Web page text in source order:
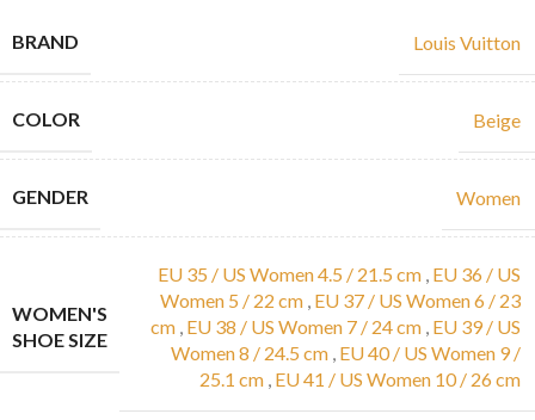
BRAND Louis Vuitton
COLOR Beige
GENDER Women
WOMEN'S
SHOE SIZE
EU 35 / US Women 4.5 / 21.5 cm , EU 36 / US
Women 5 / 22 cm , EU 37 / US Women 6 / 23
cm , EU 38 / US Women 7 / 24 cm , EU 39 / US
Women 8 / 24.5 cm , EU 40 / US Women 9 /
25.1 cm , EU 41 / US Women 10 / 26 cm